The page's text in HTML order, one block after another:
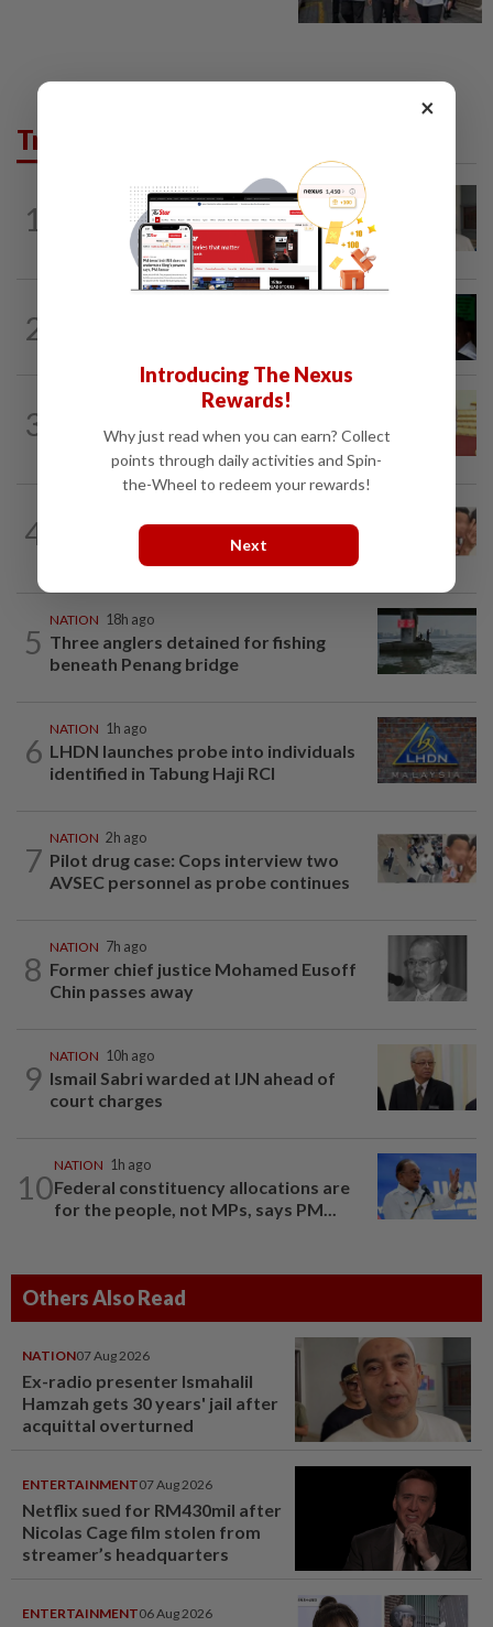
Trending in News
1
1h ago
Ex-radio presenter Ismahalil Hamzah
gets 30 years' jail after acquittal...
2
3
success, prosperity
4
Malaysia Airlines pilot detained in
Jakarta was not flying aircraft, safety...
5
NATION 18h ago
Three anglers detained for fishing
beneath Penang bridge
6
NATION 1h ago
LHDN launches probe into individuals
identified in Tabung Haji RCI
7
NATION 2h ago
Pilot drug case: Cops interview two
AVSEC personnel as probe continues
8
NATION 7h ago
Former chief justice Mohamed Eusoff
Chin passes away
9
NATION 10h ago
Ismail Sabri warded at IJN ahead of
court charges
10
NATION 1h ago
Federal constituency allocations are
for the people, not MPs, says PM...
Others Also Read
NATION07 Aug 2026
Ex-radio presenter Ismahalil
Hamzah gets 30 years' jail after
acquittal overturned
ENTERTAINMENT07 Aug 2026
Netflix sued for RM430mil after
Nicolas Cage film stolen from
streamer’s headquarters
ENTERTAINMENT06 Aug 2026
×
Introducing The Nexus
Rewards!
Why just read when you can earn? Collect
points through daily activities and Spin-
the-Wheel to redeem your rewards!
Next